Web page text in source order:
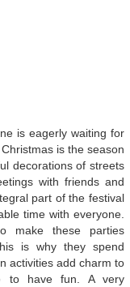
is eagerly waiting for
is the season
decorations of streets
with friends and
part of the festival
time with everyone.
make these parties
is why they spend
activities add charm to
to have fun. A very